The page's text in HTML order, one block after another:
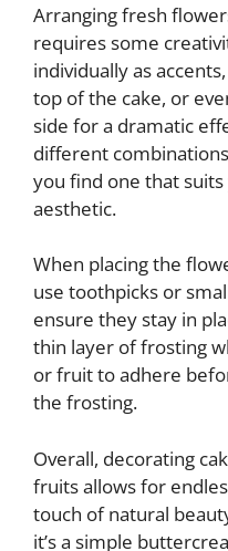
Arranging fresh
requires some
individually as
top of the cake, or
side for a dramatic
different
you find one that
aesthetic.
When placing the
use toothpicks or
ensure they stay in
thin layer of frosting
or fruit to adhere
the frosting.
Overall, decorating
fruits allows for
touch of natural
it’s a simple